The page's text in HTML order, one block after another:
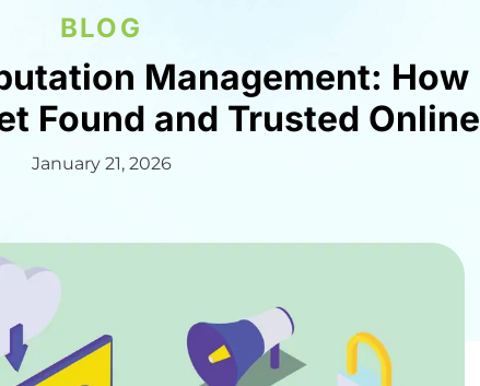
BLOG
Management: How
Found and Trusted Online
January 21, 2026